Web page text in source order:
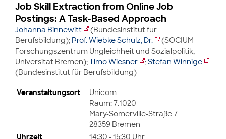
Job Skill Extraction from Online Job
Postings: A Task-Based Approach
Johanna Binnewitt
(Bundesinstitut für
Berufsbildung); Prof. Wiebke Schulz, Dr.
(SOCIUM
Forschungszentrum Ungleichheit und Sozialpolitik,
Universität Bremen);Timo Wiesner ;Stefan Winnige
(Bundesinstitut für Berufsbildung)
Veranstaltungsort
Unicom
Raum: 7.1020
Mary-Somerville-Straße 7
28359 Bremen
Uhrzeit
14:30 - 15:30 Uhr